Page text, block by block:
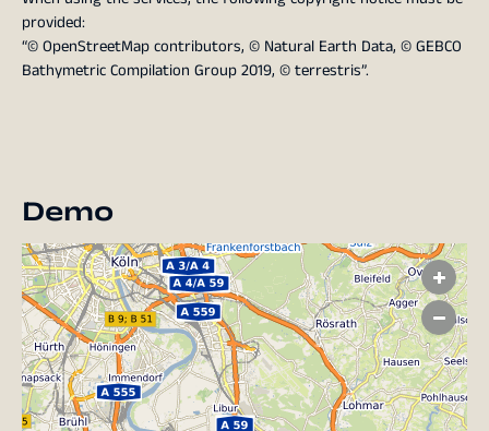
provided:
“© OpenStreetMap contributors, © Natural Earth Data, © GEBCO
Bathymetric Compilation Group 2019, © terrestris”.
Demo